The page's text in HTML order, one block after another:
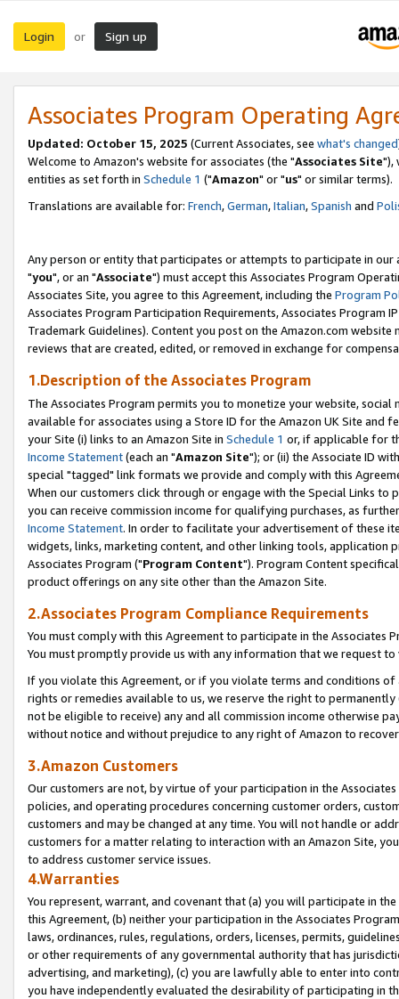
Login or Sign up
Associates Program Operating
Updated: October 15, 2025 (Current Associates, see what's changed
Welcome to Amazon's website for associates (the "Associates Site"),
entities as set forth in Schedule 1 ("Amazon" or "us" or similar terms).
Translations are available for: French,German,Italian,Spanish and
Any person or entity that participates or attempts to participate in our
"you", or an "Associate") must accept this Associates Program
Associates Site, you agree to this Agreement, including the Program
Associates Program Participation Requirements, Associates Program
Trademark Guidelines). Content you post on the Amazon.com
reviews that are created, edited, or removed in exchange for
1.Description of the Associates Program
The Associates Program permits you to monetize your website,
available for associates using a Store ID for the Amazon UK Site and
your Site (i) links to an Amazon Site in Schedule 1 or, if applicable for
Income Statement(each an "Amazon Site"); or (ii) the Associate ID
special "tagged" link formats we provide and comply with this
When our customers click through or engage with the Special Links
you can receive commission income for qualifying purchases, as
Income Statement. In order to facilitate your advertisement of these
widgets, links, marketing content, and other linking tools, application
Associates Program ("Program Content"). Program Content
product offerings on any site other than the Amazon Site.
2.Associates Program Compliance Requirements
You must comply with this Agreement to participate in the Associates
You must promptly provide us with any information that we request
If you violate this Agreement, or if you violate terms and conditions
rights or remedies available to us, we reserve the right to
not be eligible to receive) any and all commission income otherwise
without notice and without prejudice to any right of Amazon to
3.Amazon Customers
Our customers are not, by virtue of your participation in the
policies, and operating procedures concerning customer orders,
customers and may be changed at any time. You will not handle or
customers for a matter relating to interaction with an Amazon Site,
to address customer service issues.
4.Warranties
You represent, warrant, and covenant that (a) you will participate in
this Agreement, (b) neither your participation in the Associates
laws, ordinances, rules, regulations, orders, licenses, permits,
or other requirements of any governmental authority that has
advertising, and marketing), (c) you are lawfully able to enter into
you have independently evaluated the desirability of participating in